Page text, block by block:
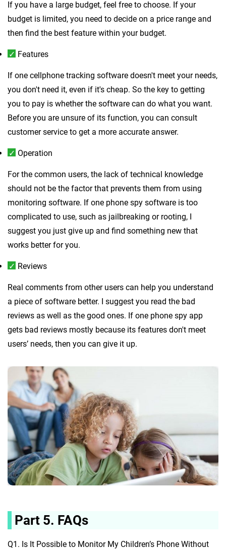
If you have a large budget, feel free to choose. If your
budget is limited, you need to decide on a price range and
then find the best feature within your budget.
Features
If one cellphone tracking software doesn't meet your needs,
you don't need it, even if it's cheap. So the key to getting
you to pay is whether the software can do what you want.
Before you are unsure of its function, you can consult
customer service to get a more accurate answer.
Operation
For the common users, the lack of technical knowledge
should not be the factor that prevents them from using
monitoring software. If one phone spy software is too
complicated to use, such as jailbreaking or rooting, I
suggest you just give up and find something new that
works better for you.
Reviews
Real comments from other users can help you understand
a piece of software better. I suggest you read the bad
reviews as well as the good ones. If one phone spy app
gets bad reviews mostly because its features don't meet
users’ needs, then you can give it up.
Part 5. FAQs
Q1. Is It Possible to Monitor My Children’s Phone Without